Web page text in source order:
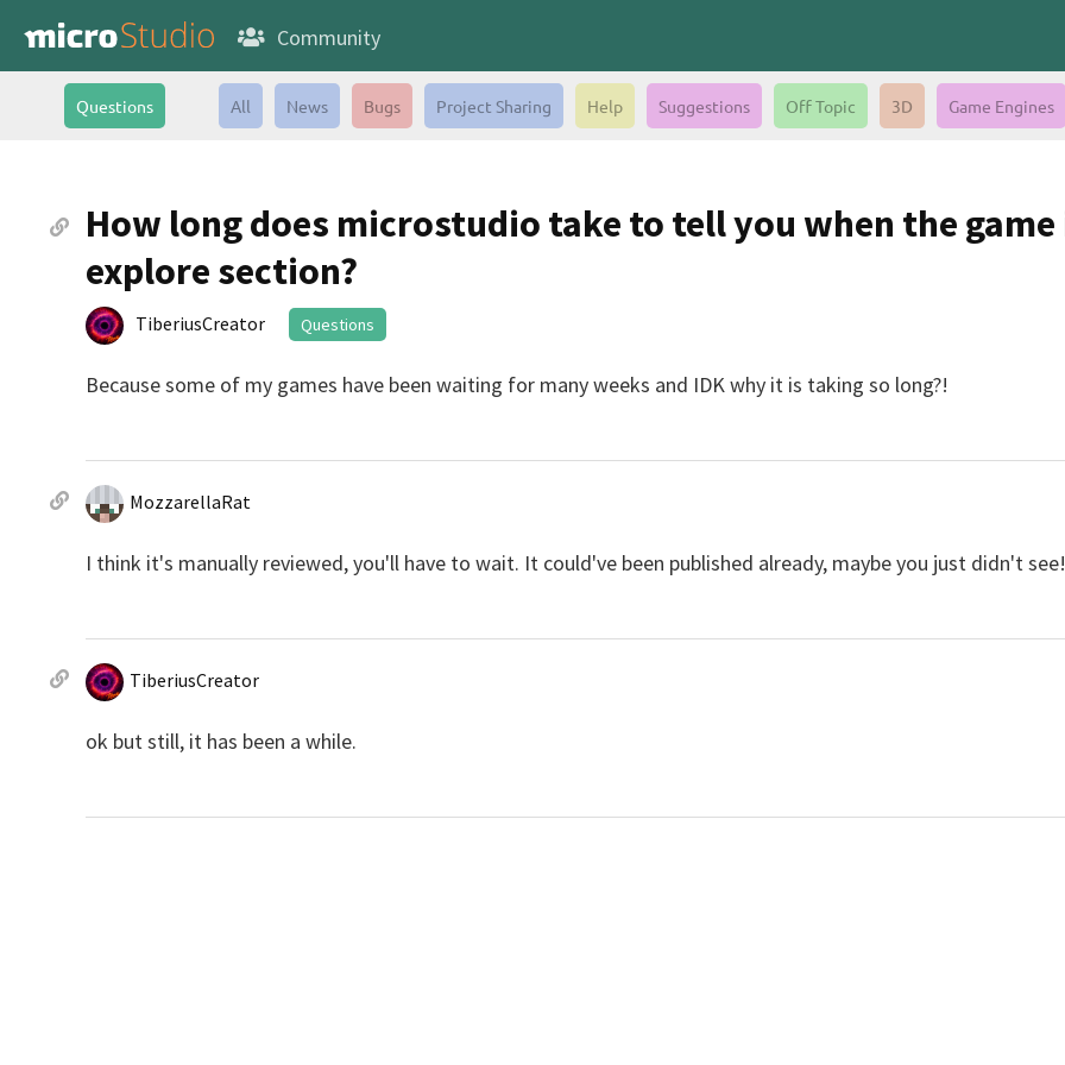
Community
Questions All News Bugs Project Sharing Help Suggestions Off Topic 3D Game Engines
How long does microstudio take to tell you when the
explore section?
TiberiusCreator Questions
Because some of my games have been waiting for many weeks and IDK why it is taking so long?!
MozzarellaRat
I think it's manually reviewed, you'll have to wait. It could've been published already, maybe you just didn't see!
TiberiusCreator
ok but still, it has been a while.